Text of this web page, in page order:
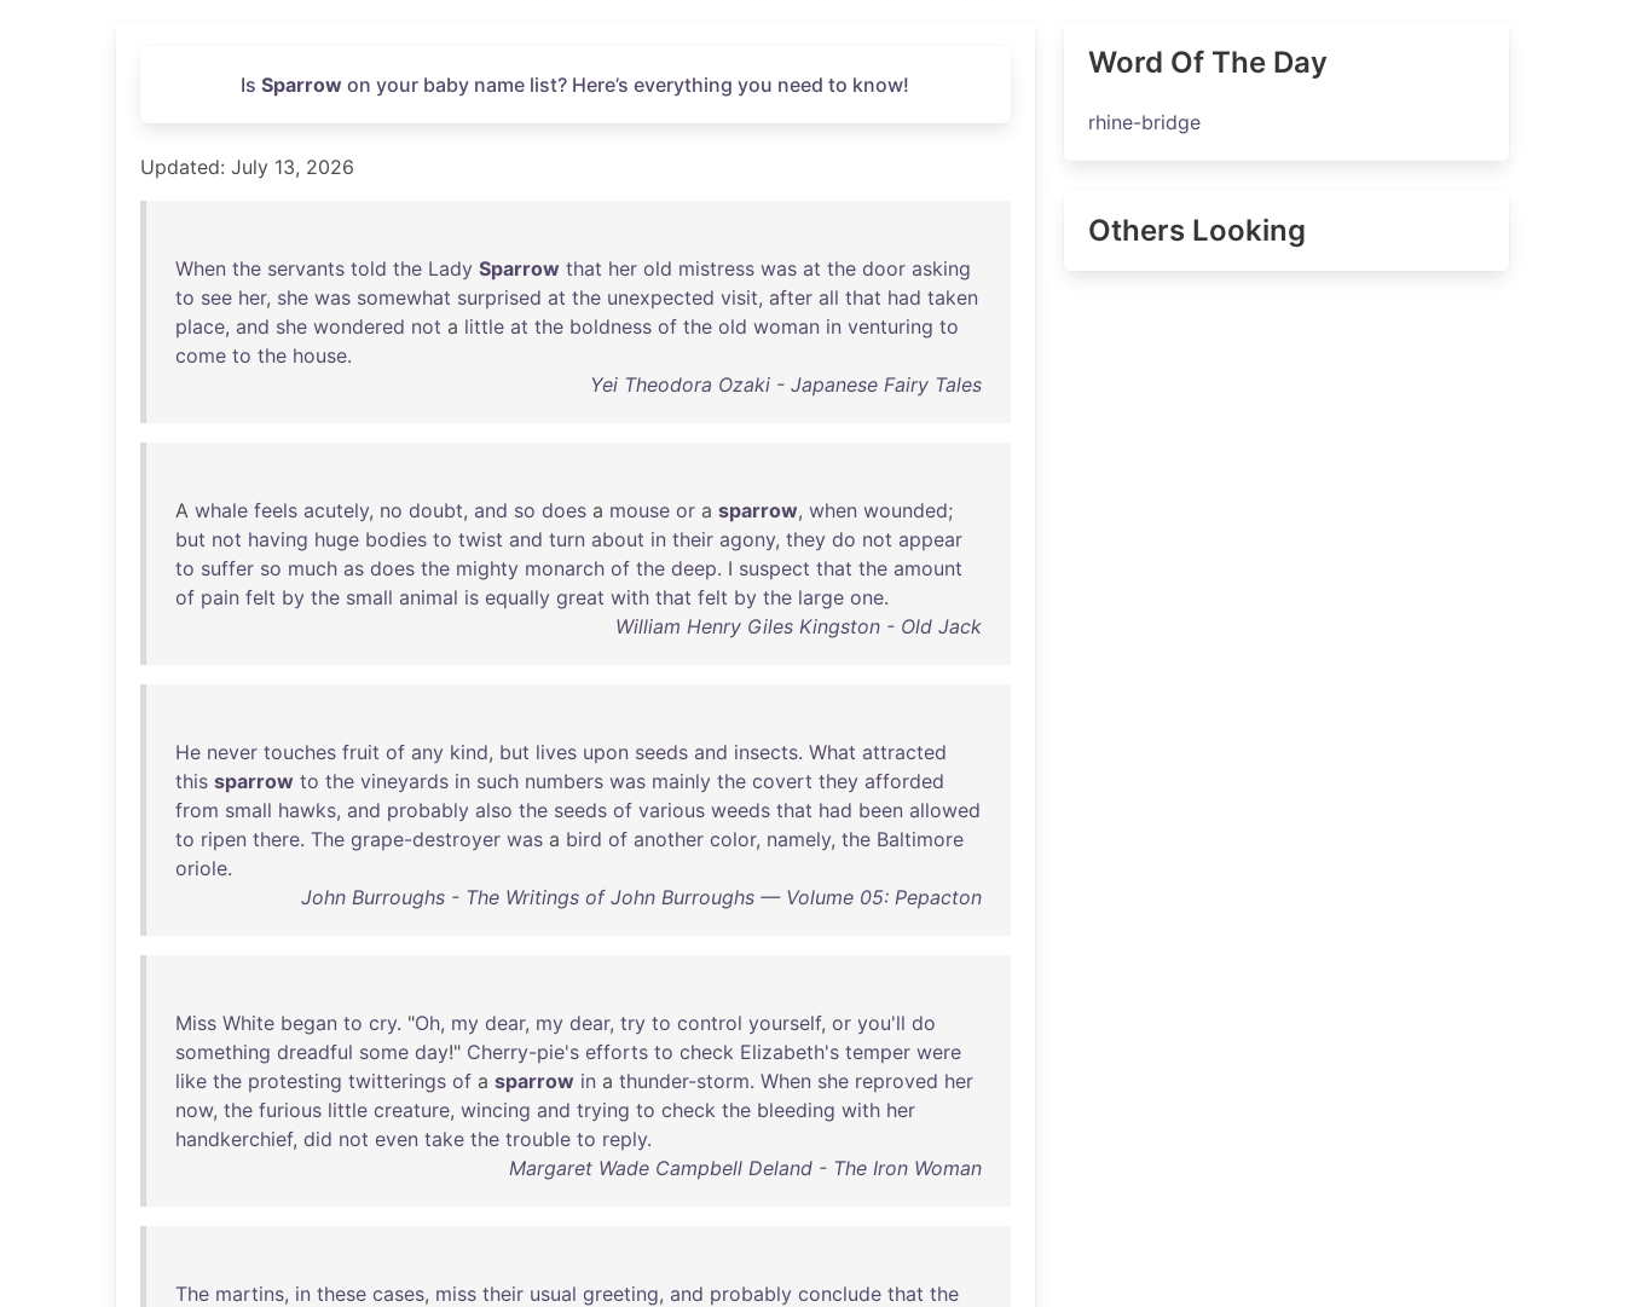
IsSparrow on your baby name list? Here’s everything you need to know!
Updated: July 13, 2026
When the servants told the Lady Sparrow that her old mistress was at the door asking
to see her, she was somewhat surprised at the unexpected visit, after all that had taken
place, and she wondered not a little at the boldness of the old woman in venturing to
come to the house.
Yei Theodora Ozaki - Japanese Fairy Tales
A whale feels acutely, no doubt, and so does a mouse or a sparrow, when wounded;
but not having huge bodies to twist and turn about in their agony, they do not appear
to suffer so much as does the mighty monarch of the deep. I suspect that the amount
of pain felt by the small animal is equally great with that felt by the large one.
William Henry Giles Kingston - Old Jack
He never touches fruit of any kind, but lives upon seeds and insects. What attracted
this sparrow to the vineyards in such numbers was mainly the covert they afforded
from small hawks, and probably also the seeds of various weeds that had been allowed
to ripen there. The grape-destroyer was a bird of another color, namely, the Baltimore
oriole.
John Burroughs - The Writings of John Burroughs — Volume 05: Pepacton
Miss White began to cry. "Oh, my dear, my dear, try to control yourself, or you'll do
something dreadful some day!" Cherry-pie's efforts to check Elizabeth's temper were
like the protesting twitterings of a sparrow in a thunder-storm. When she reproved her
now, the furious little creature, wincing and trying to check the bleeding with her
handkerchief, did not even take the trouble to reply.
Margaret Wade Campbell Deland - The Iron Woman
The martins, in these cases, miss their usual greeting, and probably conclude that the
Word Of The Day
rhine-bridge
Others Looking